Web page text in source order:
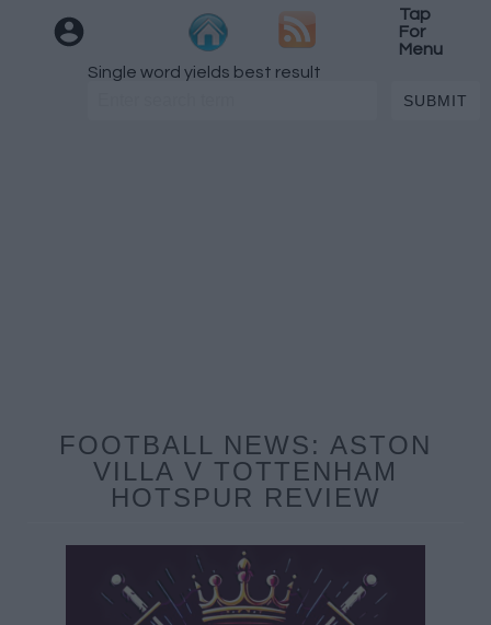
Tap
For
Menu
Single word yields best result
FOOTBALL NEWS: ASTON
VILLA V TOTTENHAM
HOTSPUR REVIEW